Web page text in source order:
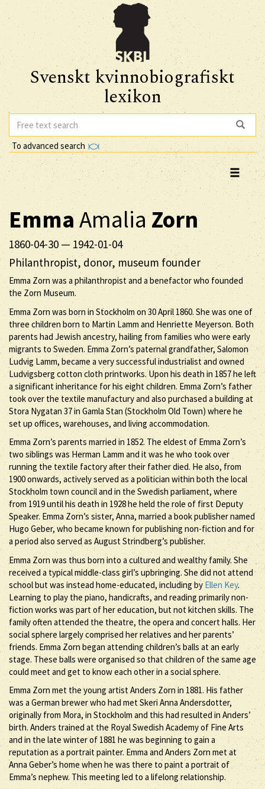
Svenskt kvinnobiografiskt
lexikon
To advanced search
EmmaAmaliaZorn
1860-04-30 — 1942-01-04
Philanthropist, donor, museum founder
Emma Zorn was a philanthropist and a benefactor who founded
the Zorn Museum.
Emma Zorn was born in Stockholm on 30 April 1860. She was one of
three children born to Martin Lamm and Henriette Meyerson. Both
parents had Jewish ancestry, hailing from families who were early
migrants to Sweden. Emma Zorn’s paternal grandfather, Salomon
Ludvig Lamm, became a very successful industrialist and owned
Ludvigsberg cotton cloth printworks. Upon his death in 1857 he left
a significant inheritance for his eight children. Emma Zorn’s father
took over the textile manufactury and also purchased a building at
Stora Nygatan 37 in Gamla Stan (Stockholm Old Town) where he
set up offices, warehouses, and living accommodation.
Emma Zorn’s parents married in 1852. The eldest of Emma Zorn’s
two siblings was Herman Lamm and it was he who took over
running the textile factory after their father died. He also, from
1900 onwards, actively served as a politician within both the local
Stockholm town council and in the Swedish parliament, where
from 1919 until his death in 1928 he held the role of first Deputy
Speaker. Emma Zorn’s sister, Anna, married a book publisher named
Hugo Geber, who became known for publishing non-fiction and for
a period also served as August Strindberg’s publisher.
Emma Zorn was thus born into a cultured and wealthy family. She
received a typical middle-class girl’s upbringing. She did not attend
school but was instead home-educated, including byEllen Key.
Learning to play the piano, handicrafts, and reading primarily non-
fiction works was part of her education, but not kitchen skills. The
family often attended the theatre, the opera and concert halls. Her
social sphere largely comprised her relatives and her parents’
friends. Emma Zorn began attending children’s balls at an early
stage. These balls were organised so that children of the same age
could meet and get to know each other in a social sphere.
Emma Zorn met the young artist Anders Zorn in 1881. His father
was a German brewer who had met Skeri Anna Andersdotter,
originally from Mora, in Stockholm and this had resulted in Anders’
birth. Anders trained at the Royal Swedish Academy of Fine Arts
and in the late winter of 1881 he was beginning to gain a
reputation as a portrait painter. Emma and Anders Zorn met at
Anna Geber’s home when he was there to paint a portrait of
Emma’s nephew. This meeting led to a lifelong relationship.